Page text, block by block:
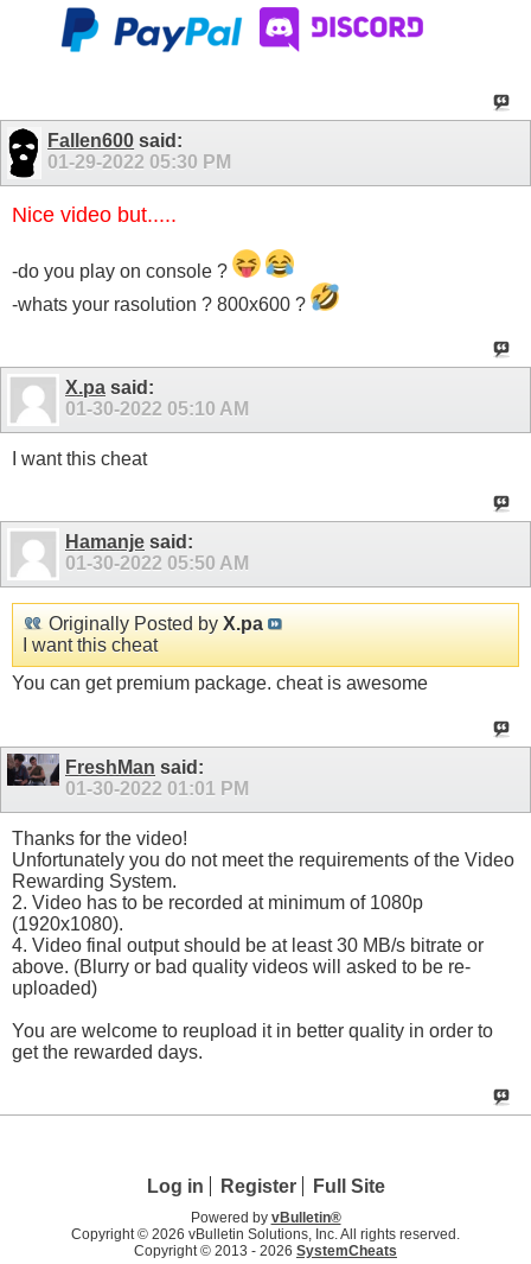
Fallen600 said:
01-29-2022 05:30 PM
Nice video but.....
-do you play on console ?
-whats your rasolution ? 800x600 ?
X.pa said:
01-30-2022 05:10 AM
I want this cheat
Hamanje said:
01-30-2022 05:50 AM
Originally Posted by X.pa
I want this cheat
You can get premium package. cheat is awesome
FreshMan said:
01-30-2022 01:01 PM
Thanks for the video!
Unfortunately you do not meet the requirements of the Video
Rewarding System.
2. Video has to be recorded at minimum of 1080p
(1920x1080).
4. Video final output should be at least 30 MB/s bitrate or
above. (Blurry or bad quality videos will asked to be re-
uploaded)
You are welcome to reupload it in better quality in order to
get the rewarded days.
Log in Register Full Site
Powered by vBulletin®
Copyright © 2026 vBulletin Solutions, Inc. All rights reserved.
Copyright © 2013 - 2026 SystemCheats